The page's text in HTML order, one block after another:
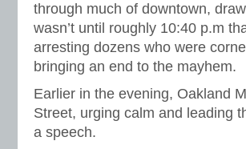
through much of downtown,
wasn’t until roughly 10:40 p.m
arresting dozens who were
bringing an end to the mayhem.
Earlier in the evening, Oakland
Street, urging calm and leading
a speech.